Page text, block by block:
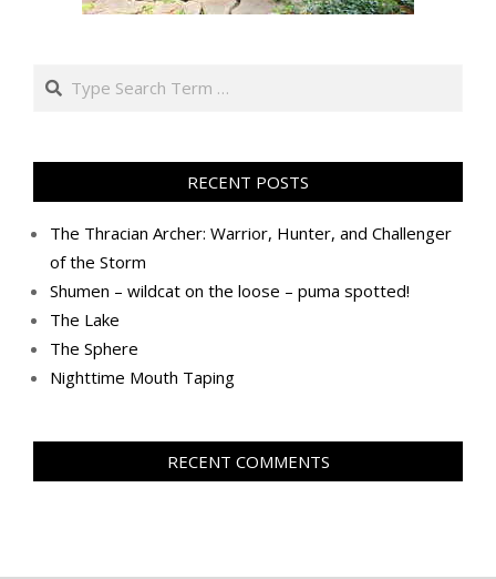
Search
RECENT POSTS
The Thracian Archer: Warrior, Hunter, and Challenger
of the Storm
Shumen – wildcat on the loose – puma spotted!
The Lake
The Sphere
Nighttime Mouth Taping
RECENT COMMENTS